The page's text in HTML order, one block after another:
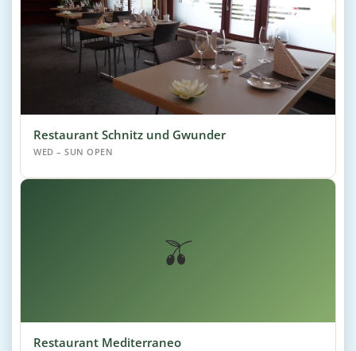
Restaurant Schnitz und Gwunder
WED – SUN OPEN
🫒
Restaurant Mediterraneo